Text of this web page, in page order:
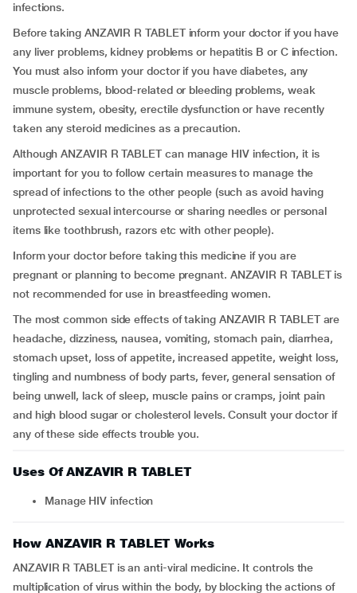
infections.
Before taking ANZAVIR R TABLET inform your doctor if you have
any liver problems, kidney problems or hepatitis B or C infection.
You must also inform your doctor if you have diabetes, any
muscle problems, blood-related or bleeding problems, weak
immune system, obesity, erectile dysfunction or have recently
taken any steroid medicines as a precaution.
Although ANZAVIR R TABLET can manage HIV infection, it is
important for you to follow certain measures to manage the
spread of infections to the other people (such as avoid having
unprotected sexual intercourse or sharing needles or personal
items like toothbrush, razors etc with other people).
Inform your doctor before taking this medicine if you are
pregnant or planning to become pregnant. ANZAVIR R TABLET is
not recommended for use in breastfeeding women.
The most common side effects of taking ANZAVIR R TABLET are
headache, dizziness, nausea, vomiting, stomach pain, diarrhea,
stomach upset, loss of appetite, increased appetite, weight loss,
tingling and numbness of body parts, fever, general sensation of
being unwell, lack of sleep, muscle pains or cramps, joint pain
and high blood sugar or cholesterol levels. Consult your doctor if
any of these side effects trouble you.
Uses Of ANZAVIR R TABLET
Manage HIV infection
How ANZAVIR R TABLET Works
ANZAVIR R TABLET is an anti-viral medicine. It controls the
multiplication of virus within the body, by blocking the actions of